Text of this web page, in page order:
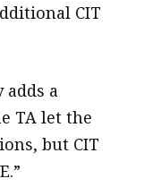
CIT
a
TA let the
but CIT